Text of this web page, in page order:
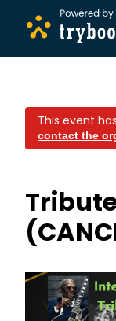
This event
contact the